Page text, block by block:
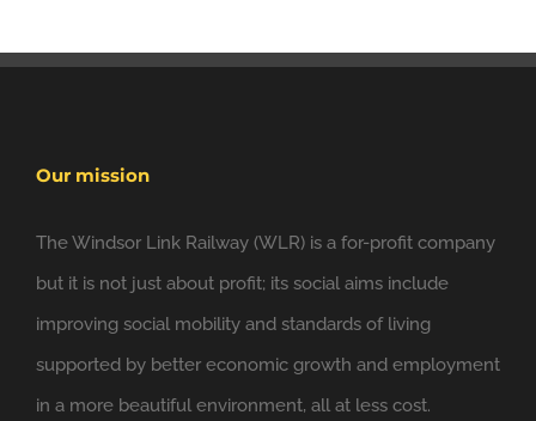
Our mission
The Windsor Link Railway (WLR) is a for-profit company
but it is not just about profit; its social aims include
improving social mobility and standards of living
supported by better economic growth and employment
in a more beautiful environment, all at less cost.